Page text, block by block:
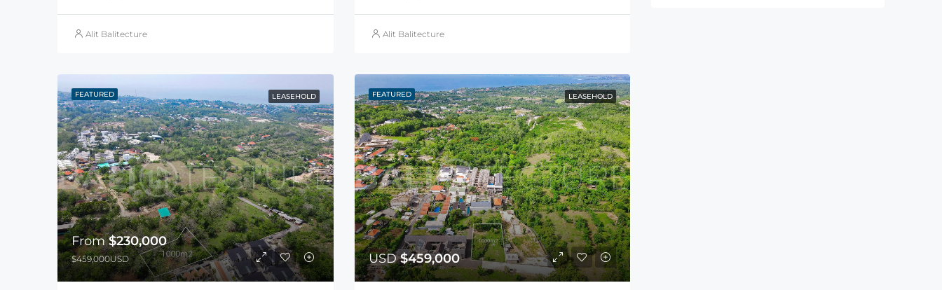
Alit Balitecture Alit Balitecture
FEATURED LEASEHOLD
From$230,000
$459,000USD
FEATURED LEASEHOLD
USD$459,000